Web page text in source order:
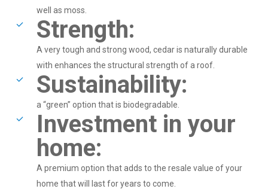
well as moss.
Strength:
A very tough and strong wood, cedar is naturally durable
with enhances the structural strength of a roof.
Sustainability:
a “green” option that is biodegradable.
Investment in your
home:
A premium option that adds to the resale value of your
home that will last for years to come.